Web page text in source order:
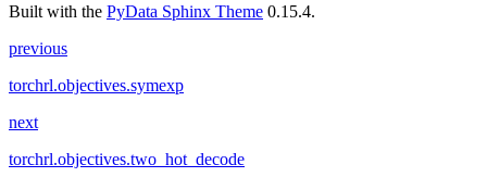
Built with the PyData Sphinx Theme 0.15.4.
previous
torchrl.objectives.symexp
next
torchrl.objectives.two_hot_decode